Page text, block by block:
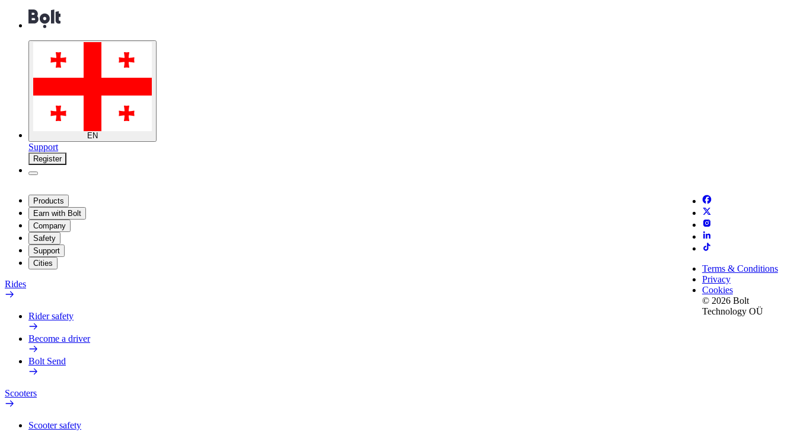
EN
Support
Register
Products
Earn with Bolt
Company
Safety
Support
Cities
Rides
Rider safety
Become a driver
Bolt Send
Scooters
Scooter safety
Terms & Conditions
Privacy
Cookies
© 2026 Bolt
Technology OÜ